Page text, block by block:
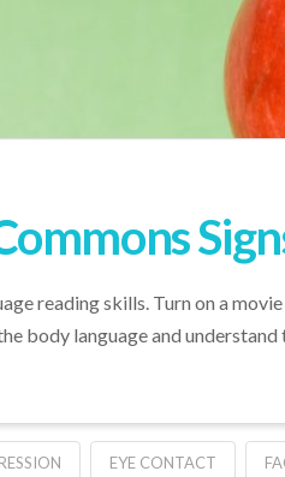
reading skills. Turn on a
body language and
EYE CONTACT